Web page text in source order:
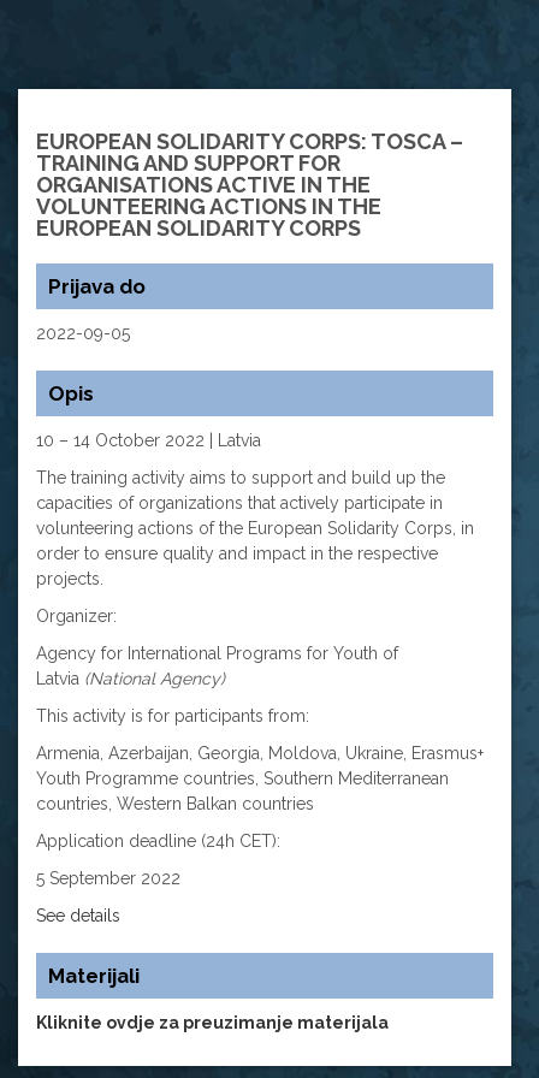
EUROPEAN SOLIDARITY CORPS: TOSCA –
TRAINING AND SUPPORT FOR
ORGANISATIONS ACTIVE IN THE
VOLUNTEERING ACTIONS IN THE
EUROPEAN SOLIDARITY CORPS
Prijava do
2022-09-05
Opis
10 – 14 October 2022 | Latvia
The training activity aims to support and build up the
capacities of organizations that actively participate in
volunteering actions of the European Solidarity Corps, in
order to ensure quality and impact in the respective
projects.
Organizer:
Agency for International Programs for Youth of
Latvia (National Agency)
This activity is for participants from:
Armenia, Azerbaijan, Georgia, Moldova, Ukraine, Erasmus+
Youth Programme countries, Southern Mediterranean
countries, Western Balkan countries
Application deadline (24h CET):
5 September 2022
See details
Materijali
Kliknite ovdje za preuzimanje materijala